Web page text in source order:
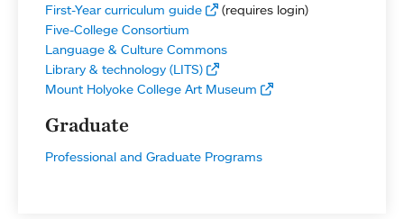
First-Year curriculum guide
(requires login)
Five-College Consortium
Language & Culture Commons
Library & technology (LITS)
Mount Holyoke College Art Museum
Graduate
Professional and Graduate Programs